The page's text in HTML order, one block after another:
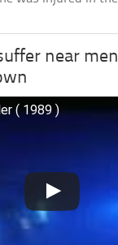
near
( 1989 )